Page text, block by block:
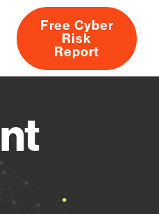
Free Cyber
Risk
Report